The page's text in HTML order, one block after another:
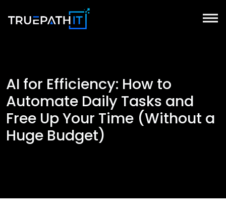
AI for Efficiency: How to
Automate Daily Tasks and
Free Up Your Time (Without a
Huge Budget)